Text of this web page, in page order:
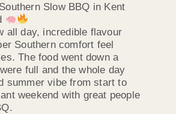
Slow BBQ in Kent
all day, incredible flavour
Southern comfort feel
The food went down a
full and the whole day
summer vibe from start to
weekend with great people